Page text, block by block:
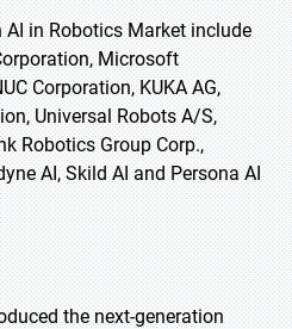
in Robotics Market include
Microsoft
Corporation, KUKA AG,
Universal Robots A/S,
Robotics Group Corp.,
AI, Skild AI and Persona AI
the next-generation